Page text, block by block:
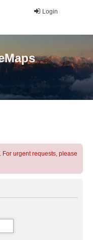
Login
. For urgent requests, please